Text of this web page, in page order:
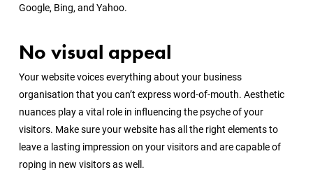
Google, Bing, and Yahoo.
No visual appeal
Your website voices everything about your business
organisation that you can’t express word-of-mouth. Aesthetic
nuances play a vital role in influencing the psyche of your
visitors. Make sure your website has all the right elements to
leave a lasting impression on your visitors and are capable of
roping in new visitors as well.